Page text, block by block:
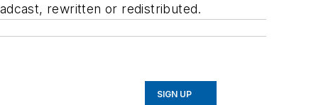
rewritten or redistributed.
SIGN UP